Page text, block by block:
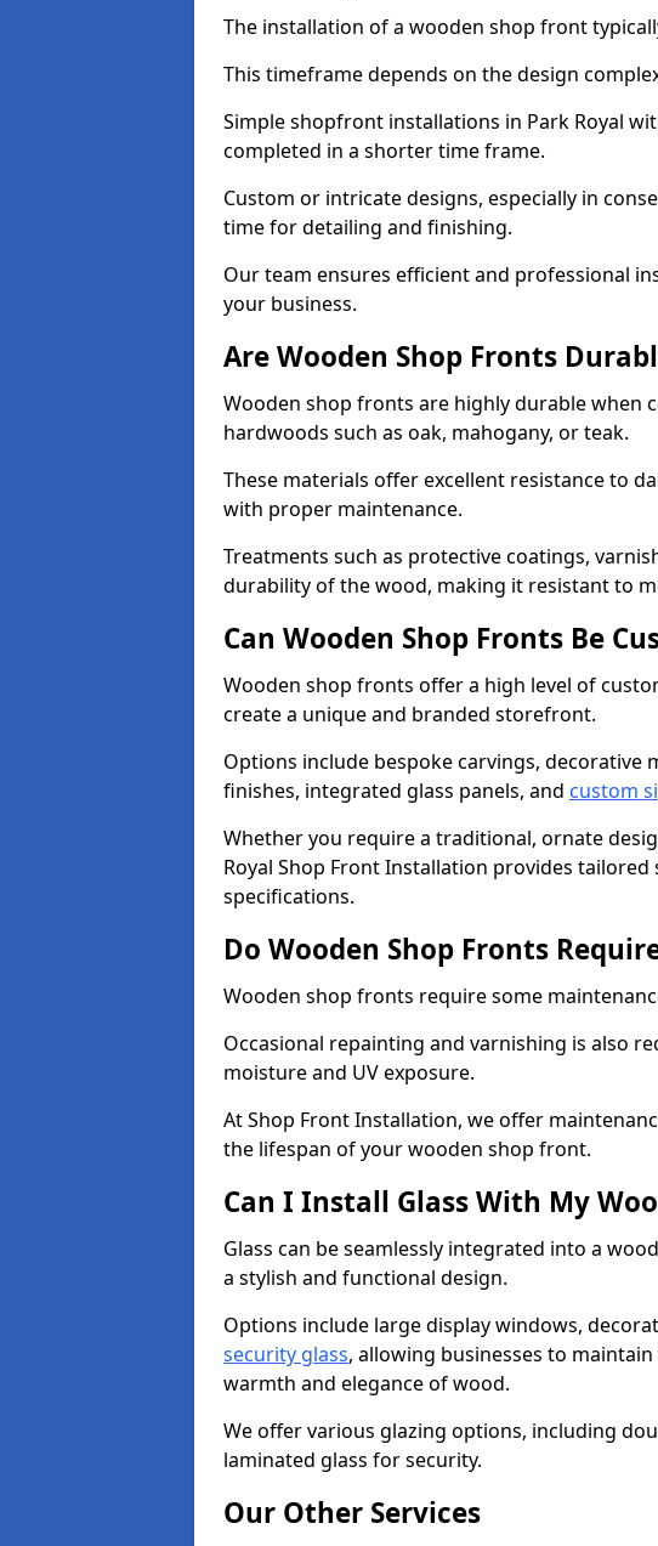
The installation of a wooden shop front
This timeframe depends on the design
Simple shopfront installations in Park Royal
completed in a shorter time frame.
Custom or intricate designs, especially in
time for detailing and finishing.
Our team ensures efficient and professional
your business.
Are Wooden Shop Fronts
Wooden shop fronts are highly durable when
hardwoods such as oak, mahogany, or teak.
These materials offer excellent resistance to
with proper maintenance.
Treatments such as protective coatings,
durability of the wood, making it resistant to
Can Wooden Shop Fronts Be
Wooden shop fronts offer a high level of
create a unique and branded storefront.
Options include bespoke carvings, decorative
finishes, integrated glass panels, and custom
Whether you require a traditional, ornate
Royal Shop Front Installation provides
specifications.
Do Wooden Shop Fronts
Wooden shop fronts require some
Occasional repainting and varnishing is also
moisture and UV exposure.
At Shop Front Installation, we offer
the lifespan of your wooden shop front.
Can I Install Glass With My
Glass can be seamlessly integrated into a
a stylish and functional design.
Options include large display windows,
security glass, allowing businesses to
warmth and elegance of wood.
We offer various glazing options, including
laminated glass for security.
Our Other Services